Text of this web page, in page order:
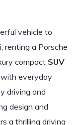
vehicle to
renting a Porsche
compact SUV
everyday
driving and
design and
a thrilling driving